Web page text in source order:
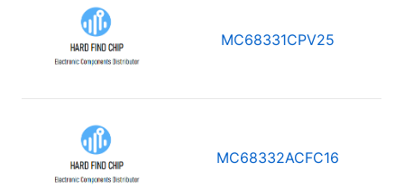
MC68331CPV25
MC68332ACFC16